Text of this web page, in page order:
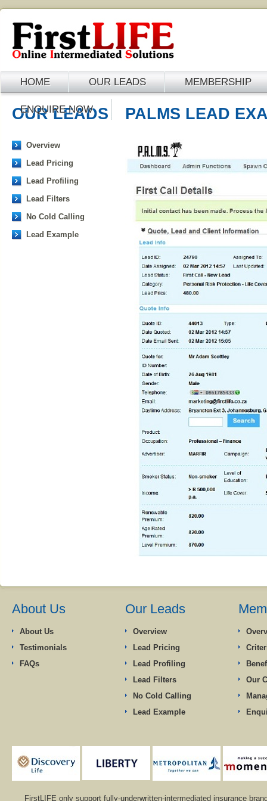
HOME OUR LEADS MEMBERSHIP
ENQUIRE NOW
OUR LEADS
Overview
Lead Pricing
Lead Profiling
Lead Filters
No Cold Calling
Lead Example
PALMS LEAD
About Us
About Us
Testimonials
FAQs
Our Leads
Overview
Lead Pricing
Lead Profiling
Lead Filters
No Cold Calling
Lead Example
Our
FirstLIFE only support fully-underwritten-intermediated insurance